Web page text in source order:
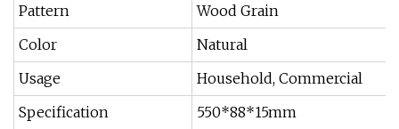
Pattern
Wood Grain
Color
Natural
Usage
Household, Commercial
Specification
550*88*15mm